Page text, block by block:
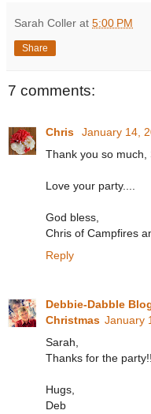
Sarah Coller at 5:00 PM
Share
7 comments:
Chris
January 14,
Thank you so much,
Love your party....
God bless,
Chris of Campfires
Reply
Debbie-Dabble
Christmas January
Sarah,
Thanks for the party!!
Hugs,
Deb